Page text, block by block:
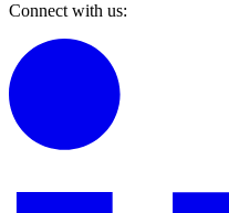
Connect with us: